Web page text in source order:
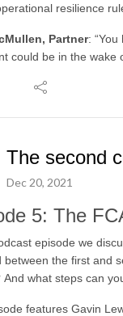
resilience
Partner:
could be in the wake
The second
Dec 20, 2021
5: The
episode we
between the first and
And what steps can
features Gavin